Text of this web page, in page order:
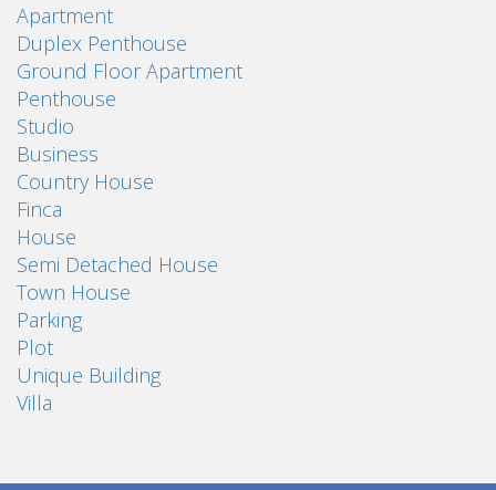
Apartment
Duplex Penthouse
Ground Floor Apartment
Penthouse
Studio
Business
Country House
Finca
House
Semi Detached House
Town House
Parking
Plot
Unique Building
Villa